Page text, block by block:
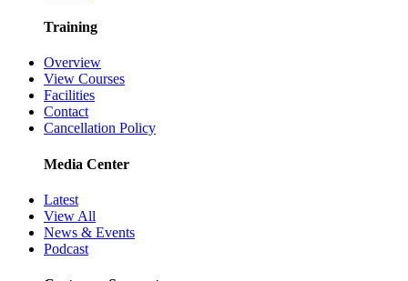
Training
Overview
View Courses
Facilities
Contact
Cancellation Policy
Media Center
Latest
View All
News & Events
Podcast